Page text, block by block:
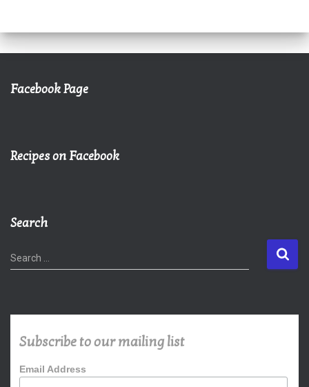
Facebook Page
Recipes on Facebook
Search
S
e
c
Search …
Subscribe to our mailing list
Email Address